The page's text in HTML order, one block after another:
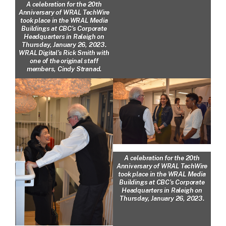
A celebration for the 20th
Anniversary of WRAL TechWire
took place in the WRAL Media
Buildings at CBC’s Corporate
Headquarters in Raleigh on
Thursday, January 26, 2023.
WRAL Digital’s Rick Smith with
one of the original staff
members, Cindy Stranad.
A celebration for the 20th
Anniversary of WRAL TechWire
took place in the WRAL Media
Buildings at CBC’s Corporate
Headquarters in Raleigh on
Thursday, January 26, 2023.